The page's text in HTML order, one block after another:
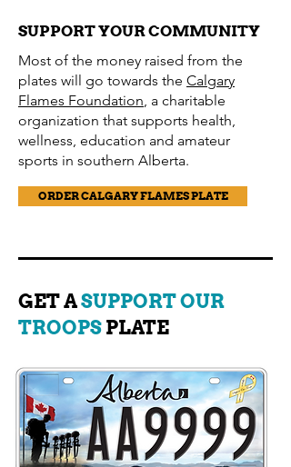
SUPPORT YOUR COMMUNITY
Most of the money raised from the
plates will go towards the Calgary
Flames Foundation, a charitable
organization that supports health,
wellness, education and amateur
sports in southern Alberta.
ORDER CALGARY FLAMES PLATE
GET ASUPPORT OUR
TROOPS PLATE